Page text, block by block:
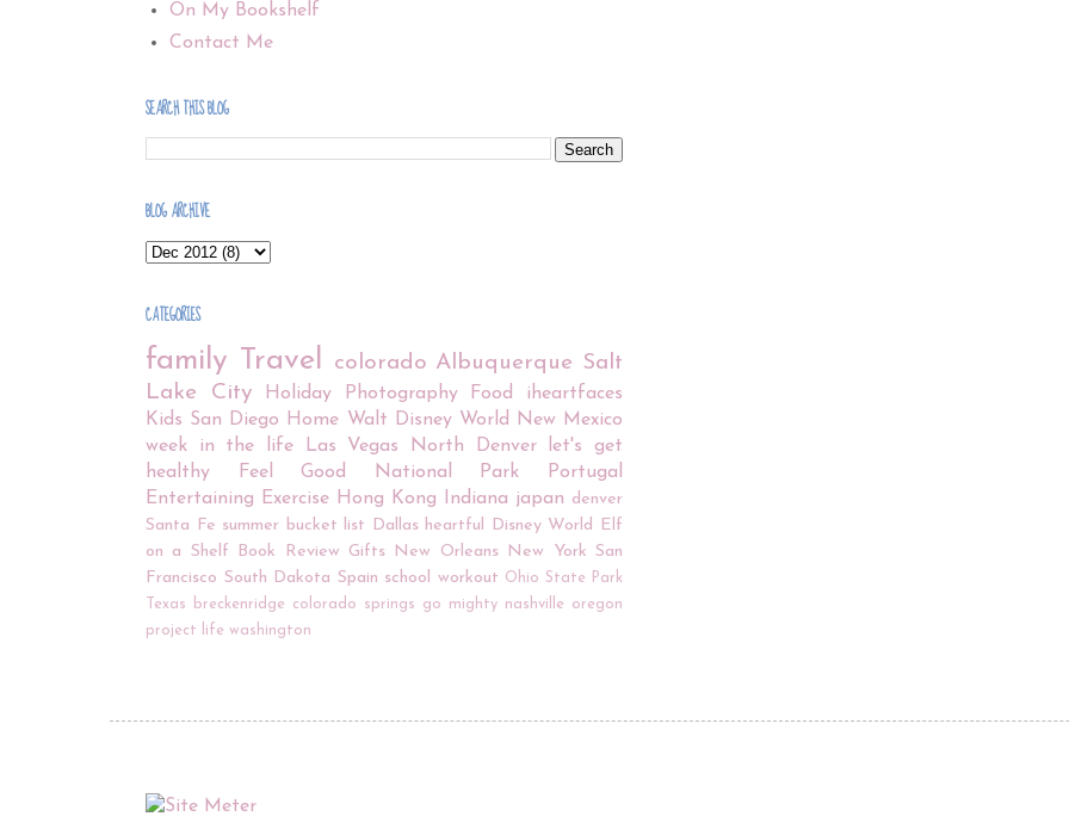
On My Bookshelf
Contact Me
SEARCH THIS BLOG
BLOG ARCHIVE
CATEGORIES
family Travel colorado Albuquerque Salt
Lake City
Holiday Photography Food
iheartfaces
Kids San Diego Home Walt Disney World
New Mexico
week in the life
Las Vegas North Denver
let's get
healthy
Feel Good National Park
Portugal
Entertaining
Exercise Hong Kong Indiana japan denver
Santa Fe summer bucket list Dallas heartful Disney World Elf
on a Shelf
Book Review Gifts New Orleans New York San
Francisco South Dakota Spain school workout Ohio State Park
Texas
breckenridge colorado springs go mighty nashville
oregon
project life washington